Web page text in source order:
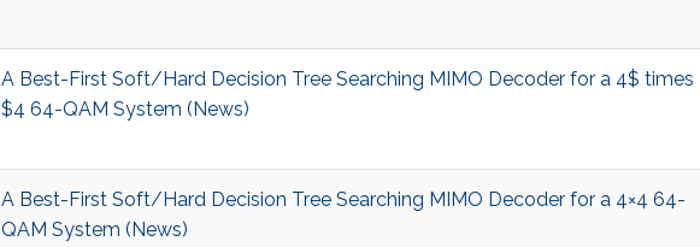
A Best-First Soft/Hard Decision Tree Searching MIMO Decoder for a 4$ times
$4 64-QAM System (News)
A Best-First Soft/Hard Decision Tree Searching MIMO Decoder for a 4×4 64-
QAM System (News)